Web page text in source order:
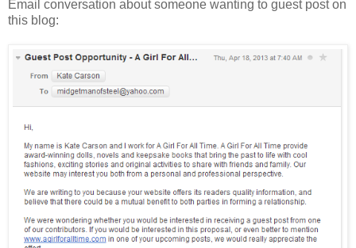
Email conversation about someone wanting to guest post on
this blog: